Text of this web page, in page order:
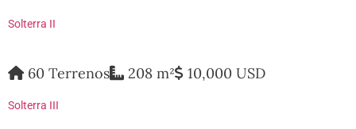
Solterra II
60 Terrenos 208 m² 10,000 USD
Solterra III